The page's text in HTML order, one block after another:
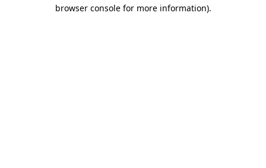
browser console for more information).